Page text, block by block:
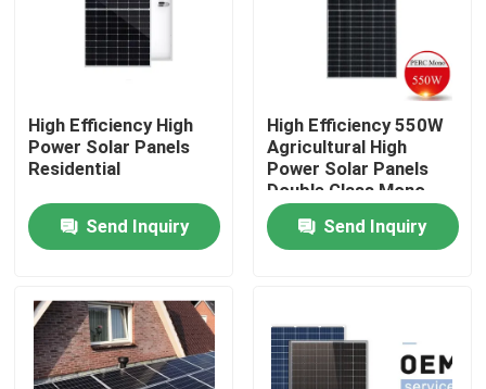
Home
Contacts
High Efficiency High
Power Solar Panels
Residential
Send Inquiry
High Efficiency 550W
Agricultural High
Power Solar Panels
Double Glass Mono
Modules
Send Inquiry